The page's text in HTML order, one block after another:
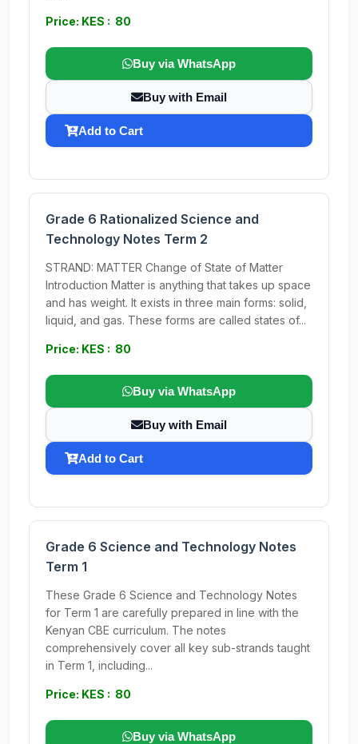
Price: KES : 80
Buy via WhatsApp
Buy with Email
Add to Cart
Grade 6 Rationalized Science and
Technology Notes Term 2
STRAND: MATTER Change of State of Matter
Introduction Matter is anything that takes up space
and has weight. It exists in three main forms: solid,
liquid, and gas. These forms are called states of...
Price: KES : 80
Buy via WhatsApp
Buy with Email
Add to Cart
Grade 6 Science and Technology Notes
Term 1
These Grade 6 Science and Technology Notes
for Term 1 are carefully prepared in line with the
Kenyan CBE curriculum. The notes
comprehensively cover all key sub-strands taught
in Term 1, including...
Price: KES : 80
Buy via WhatsApp